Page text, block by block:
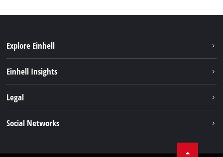
Explore Einhell
Battery system
Einhell Insights
Legal
Social Networks